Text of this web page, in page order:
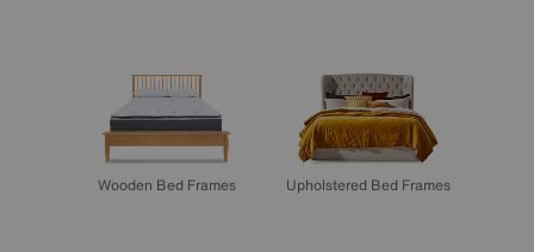
Wooden Bed Frames Upholstered Bed Frames